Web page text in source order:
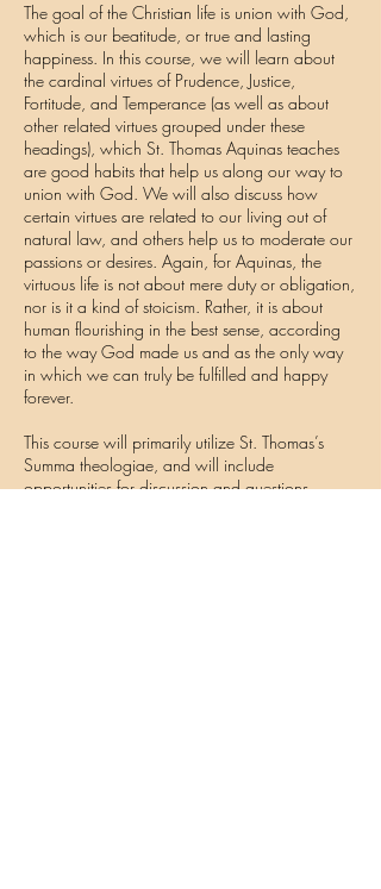
The goal of the Christian life is union with God,
which is our beatitude, or true and lasting
happiness. In this course, we will learn about
the cardinal virtues of Prudence, Justice,
Fortitude, and Temperance (as well as about
other related virtues grouped under these
headings), which St. Thomas Aquinas teaches
are good habits that help us along our way to
union with God. We will also discuss how
certain virtues are related to our living out of
natural law, and others help us to moderate our
passions or desires. Again, for Aquinas, the
virtuous life is not about mere duty or obligation,
nor is it a kind of stoicism. Rather, it is about
human flourishing in the best sense, according
to the way God made us and as the only way
in which we can truly be fulfilled and happy
forever.
This course will primarily utilize St. Thomas’s
Summa theologiae, and will include
opportunities for discussion and questions.